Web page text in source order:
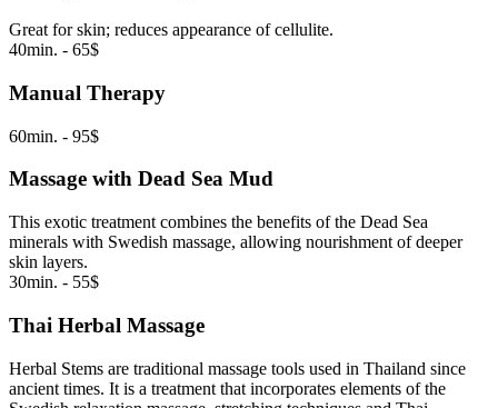
Great for skin; reduces appearance of cellulite.
40min. - 65$
Manual Therapy
60min. - 95$
Massage with Dead Sea Mud
This exotic treatment combines the benefits of the Dead Sea
minerals with Swedish massage, allowing nourishment of deeper
skin layers.
30min. - 55$
Thai Herbal Massage
Herbal Stems are traditional massage tools used in Thailand since
ancient times. It is a treatment that incorporates elements of the